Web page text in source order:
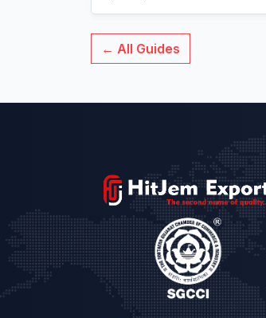
← All Guides